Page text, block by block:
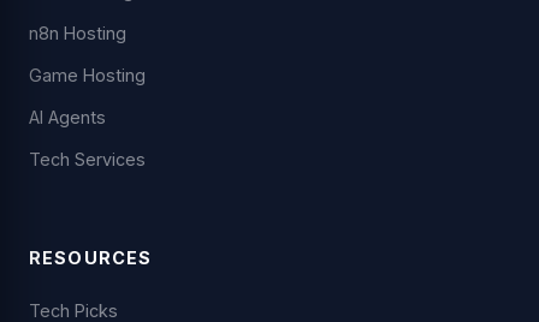
n8n Hosting
Game Hosting
AI Agents
Tech Services
RESOURCES
Tech Picks